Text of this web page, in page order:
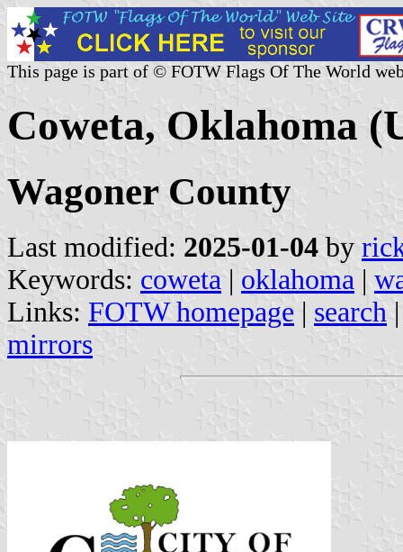
This page is part of © FOTW Flags Of The World
Coweta, Oklahoma
Wagoner County
Last modified: 2025-01-04 by
Keywords: coweta | oklahoma |
Links: FOTW homepage | search
mirrors